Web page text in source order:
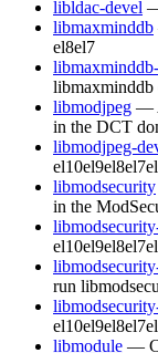
libldac-devel
libmaxminddb
el8el7
libmaxminddb
libmodjpeg —
in the DCT
libmodjpeg-
el10el9el8el7
libmodsecurity
in the
el10el9el8el7
run
el10el9el8el7
libmodule — C